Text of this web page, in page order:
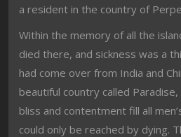
a resident in the country of
Within the memory of all the
died there, and sickness was a
had come over from India and
beautiful country called
bliss and contentment fill all
could only be reached by dying.